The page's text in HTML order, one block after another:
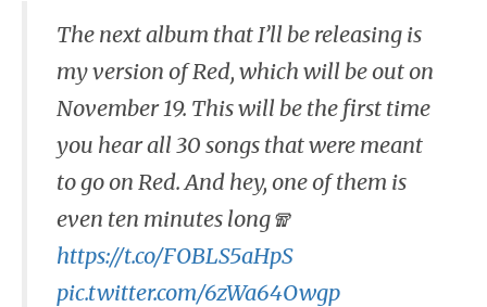
The next album that I’ll be releasing is
my version of Red, which will be out on
November 19. This will be the first time
you hear all 30 songs that were meant
to go on Red. And hey, one of them is
even ten minutes long🧣
https://t.co/FOBLS5aHpS
pic.twitter.com/6zWa64Owgp